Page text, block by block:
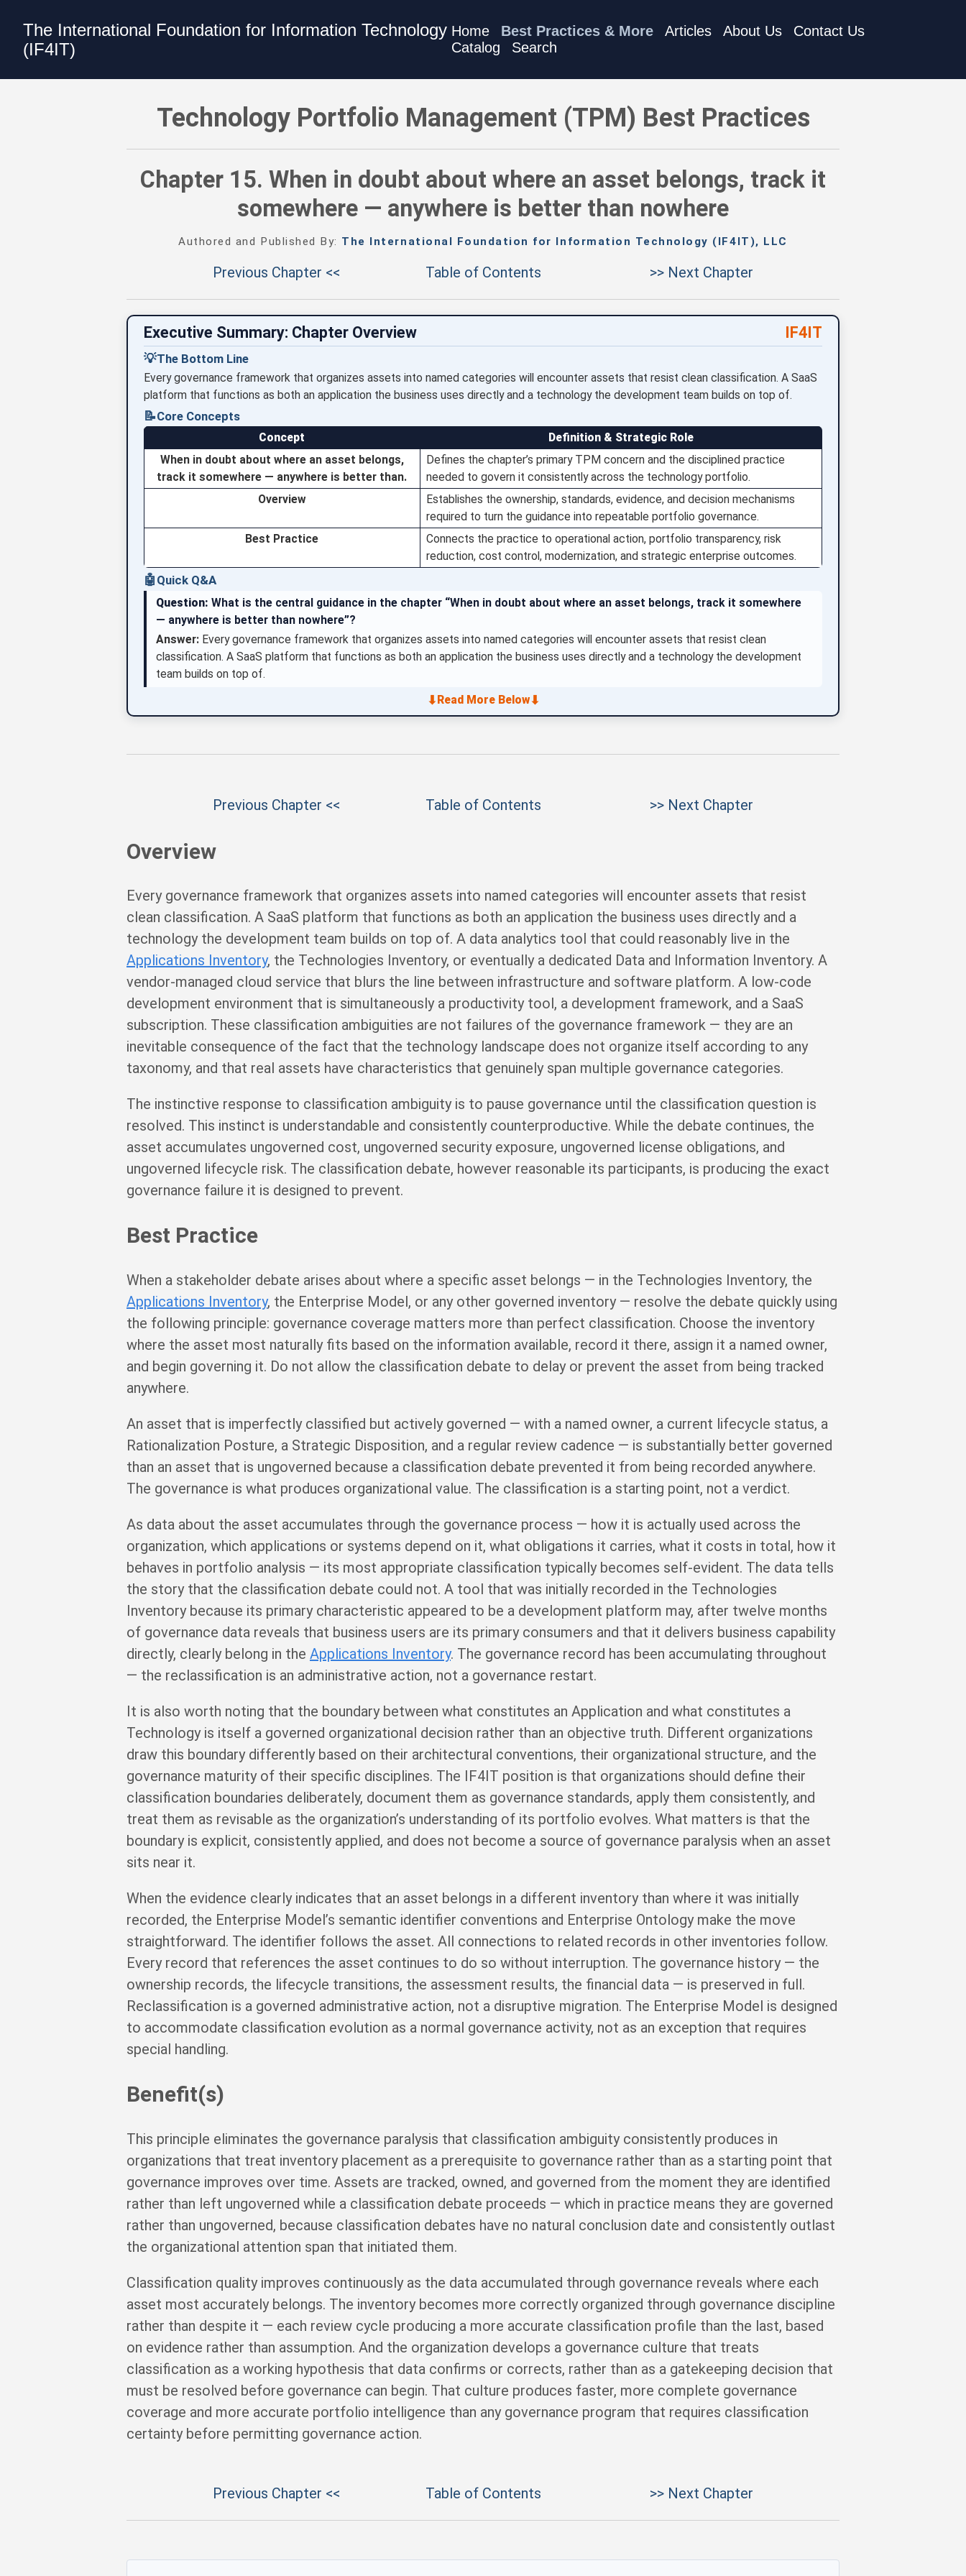
The International Foundation for Information Technology
(IF4IT)
Home Best Practices & More Articles About Us
Contact Us
Catalog
Search
Technology Portfolio Management (TPM) Best Practices
Chapter 15. When in doubt about where an asset belongs, track it
somewhere — anywhere is better than nowhere
Authored and Published By: The International Foundation for Information Technology (IF4IT), LLC
Previous Chapter << Table of Contents >> Next Chapter
Executive Summary: Chapter Overview IF4IT
💡The Bottom Line
Every governance framework that organizes assets into named categories will encounter assets that resist clean classification. A SaaS
platform that functions as both an application the business uses directly and a technology the development team builds on top of.
📝Core Concepts
Concept
Definition & Strategic Role
When in doubt about where an asset belongs,
track it somewhere — anywhere is better than.
Defines the chapter’s primary TPM concern and the disciplined practice
needed to govern it consistently across the technology portfolio.
Overview
Establishes the ownership, standards, evidence, and decision mechanisms
required to turn the guidance into repeatable portfolio governance.
Best Practice
Connects the practice to operational action, portfolio transparency, risk
reduction, cost control, modernization, and strategic enterprise outcomes.
🤖 Quick Q&A
Question: What is the central guidance in the chapter “When in doubt about where an asset belongs, track it somewhere
— anywhere is better than nowhere”?
Answer: Every governance framework that organizes assets into named categories will encounter assets that resist clean
classification. A SaaS platform that functions as both an application the business uses directly and a technology the development
team builds on top of.
⬇ Read More Below⬇
Previous Chapter << Table of Contents >> Next Chapter
Overview
Every governance framework that organizes assets into named categories will encounter assets that resist
clean classification. A SaaS platform that functions as both an application the business uses directly and a
technology the development team builds on top of. A data analytics tool that could reasonably live in the
Applications Inventory, the Technologies Inventory, or eventually a dedicated Data and Information Inventory. A
vendor-managed cloud service that blurs the line between infrastructure and software platform. A low-code
development environment that is simultaneously a productivity tool, a development framework, and a SaaS
subscription. These classification ambiguities are not failures of the governance framework — they are an
inevitable consequence of the fact that the technology landscape does not organize itself according to any
taxonomy, and that real assets have characteristics that genuinely span multiple governance categories.
The instinctive response to classification ambiguity is to pause governance until the classification question is
resolved. This instinct is understandable and consistently counterproductive. While the debate continues, the
asset accumulates ungoverned cost, ungoverned security exposure, ungoverned license obligations, and
ungoverned lifecycle risk. The classification debate, however reasonable its participants, is producing the exact
governance failure it is designed to prevent.
Best Practice
When a stakeholder debate arises about where a specific asset belongs — in the Technologies Inventory, the
Applications Inventory, the Enterprise Model, or any other governed inventory — resolve the debate quickly using
the following principle: governance coverage matters more than perfect classification. Choose the inventory
where the asset most naturally fits based on the information available, record it there, assign it a named owner,
and begin governing it. Do not allow the classification debate to delay or prevent the asset from being tracked
anywhere.
An asset that is imperfectly classified but actively governed — with a named owner, a current lifecycle status, a
Rationalization Posture, a Strategic Disposition, and a regular review cadence — is substantially better governed
than an asset that is ungoverned because a classification debate prevented it from being recorded anywhere.
The governance is what produces organizational value. The classification is a starting point, not a verdict.
As data about the asset accumulates through the governance process — how it is actually used across the
organization, which applications or systems depend on it, what obligations it carries, what it costs in total, how it
behaves in portfolio analysis — its most appropriate classification typically becomes self-evident. The data tells
the story that the classification debate could not. A tool that was initially recorded in the Technologies
Inventory because its primary characteristic appeared to be a development platform may, after twelve months
of governance data reveals that business users are its primary consumers and that it delivers business capability
directly, clearly belong in the Applications Inventory. The governance record has been accumulating throughout
— the reclassification is an administrative action, not a governance restart.
It is also worth noting that the boundary between what constitutes an Application and what constitutes a
Technology is itself a governed organizational decision rather than an objective truth. Different organizations
draw this boundary differently based on their architectural conventions, their organizational structure, and the
governance maturity of their specific disciplines. The IF4IT position is that organizations should define their
classification boundaries deliberately, document them as governance standards, apply them consistently, and
treat them as revisable as the organization’s understanding of its portfolio evolves. What matters is that the
boundary is explicit, consistently applied, and does not become a source of governance paralysis when an asset
sits near it.
When the evidence clearly indicates that an asset belongs in a different inventory than where it was initially
recorded, the Enterprise Model’s semantic identifier conventions and Enterprise Ontology make the move
straightforward. The identifier follows the asset. All connections to related records in other inventories follow.
Every record that references the asset continues to do so without interruption. The governance history — the
ownership records, the lifecycle transitions, the assessment results, the financial data — is preserved in full.
Reclassification is a governed administrative action, not a disruptive migration. The Enterprise Model is designed
to accommodate classification evolution as a normal governance activity, not as an exception that requires
special handling.
Benefit(s)
This principle eliminates the governance paralysis that classification ambiguity consistently produces in
organizations that treat inventory placement as a prerequisite to governance rather than as a starting point that
governance improves over time. Assets are tracked, owned, and governed from the moment they are identified
rather than left ungoverned while a classification debate proceeds — which in practice means they are governed
rather than ungoverned, because classification debates have no natural conclusion date and consistently outlast
the organizational attention span that initiated them.
Classification quality improves continuously as the data accumulated through governance reveals where each
asset most accurately belongs. The inventory becomes more correctly organized through governance discipline
rather than despite it — each review cycle producing a more accurate classification profile than the last, based
on evidence rather than assumption. And the organization develops a governance culture that treats
classification as a working hypothesis that data confirms or corrects, rather than as a gatekeeping decision that
must be resolved before governance can begin. That culture produces faster, more complete governance
coverage and more accurate portfolio intelligence than any governance program that requires classification
certainty before permitting governance action.
Previous Chapter << Table of Contents >> Next Chapter